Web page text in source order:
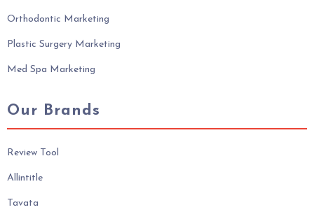
Orthodontic Marketing
Plastic Surgery Marketing
Med Spa Marketing
Our Brands
Review Tool
Allintitle
Tavata